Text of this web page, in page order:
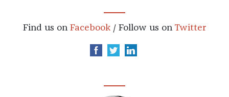
Find us on Facebook / Follow us on Twitter